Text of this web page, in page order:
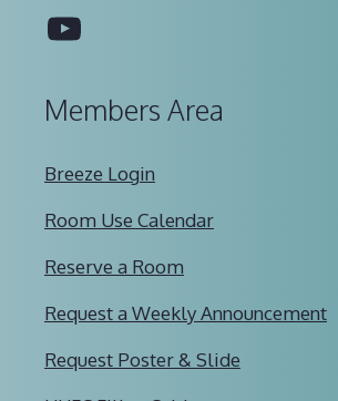
YouTube
Members Area
Breeze Login
Room Use Calendar
Reserve a Room
Request a Weekly Announcement
Request Poster & Slide